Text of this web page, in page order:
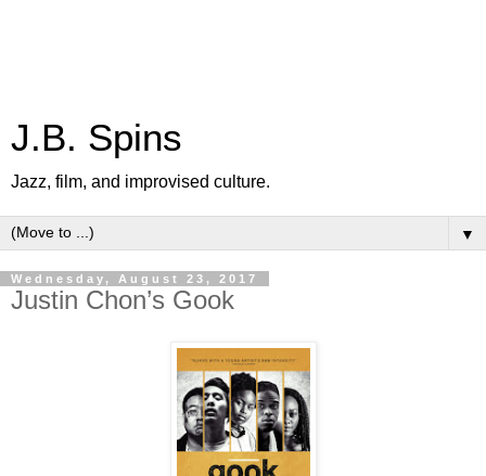
J.B. Spins
Jazz, film, and improvised culture.
▼
Wednesday, August 23, 2017
Justin Chon’s Gook